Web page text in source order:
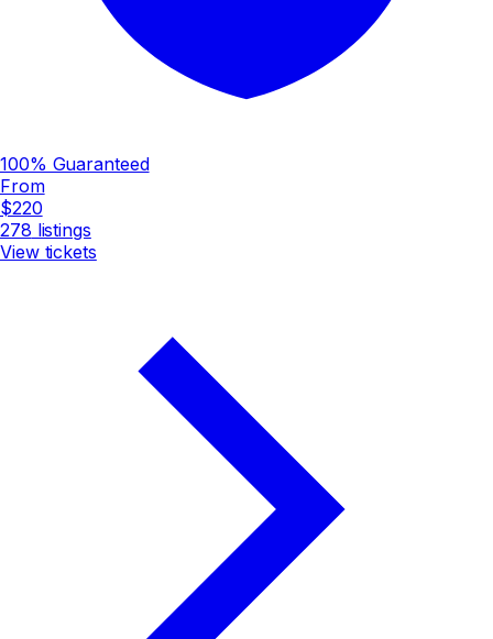
100% Guaranteed
From
$220
278 listings
View tickets